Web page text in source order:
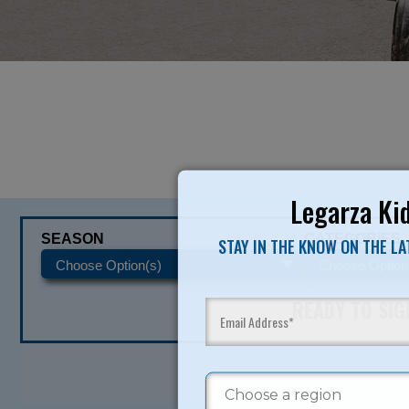
Legarza
STAY IN THE KNOW ON THE
SEASON CATEGORIES
READY TO